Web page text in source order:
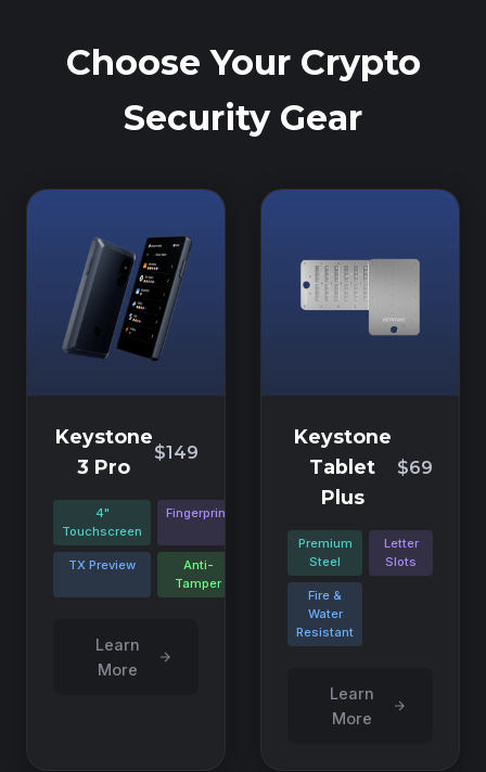
Choose Your Crypto
Security Gear
Keystone
3 Pro
$149
4"
Touchscreen
Fingerprint
TX Preview
Anti-
Tamper
Learn
More
Keystone
Tablet
Plus
$69
Premium
Steel
Letter
Slots
Fire &
Water
Resistant
Learn
More